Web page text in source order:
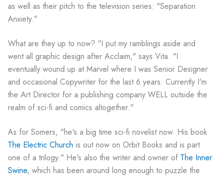
as well as their pitch to the television series: "Separation
Anxiety."
What are they up to now? "I put my ramblings aside and
went all graphic design after Acclaim," says Vita. "I
eventually wound up at Marvel where I was Senior Designer
and occasional Copywriter for the last 6 years. Currently I'm
the Art Director for a publishing company WELL outside the
realm of sci-fi and comics altogether."
As for Somers, "he's a big time sci-fi novelist now. His book
The Electric Church is out now on Orbit Books and is part
one of a trilogy." He's also the writer and owner of The Inner
Swine, which has been around long enough to puzzle the